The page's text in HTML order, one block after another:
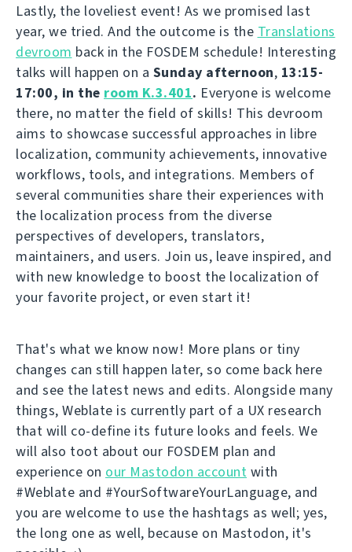
Lastly, the loveliest event! As we promised last
year, we tried. And the outcome is the Translations
devroom back in the FOSDEM schedule! Interesting
talks will happen on a Sunday afternoon, 13:15-
17:00, in the room K.3.401. Everyone is welcome
there, no matter the field of skills! This devroom
aims to showcase successful approaches in libre
localization, community achievements, innovative
workflows, tools, and integrations. Members of
several communities share their experiences with
the localization process from the diverse
perspectives of developers, translators,
maintainers, and users. Join us, leave inspired, and
with new knowledge to boost the localization of
your favorite project, or even start it!
That's what we know now! More plans or tiny
changes can still happen later, so come back here
and see the latest news and edits. Alongside many
things, Weblate is currently part of a UX research
that will co-define its future looks and feels. We
will also toot about our FOSDEM plan and
experience on our Mastodon account with
#Weblate and #YourSoftwareYourLanguage, and
you are welcome to use the hashtags as well; yes,
the long one as well, because on Mastodon, it's